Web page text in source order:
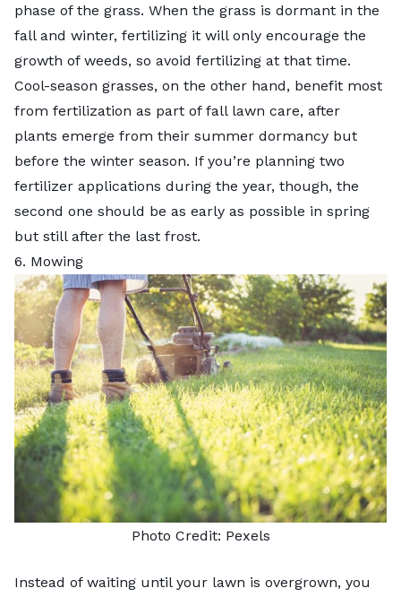
phase of the grass. When the grass is dormant in the
fall and winter, fertilizing it will only encourage the
growth of weeds, so avoid fertilizing at that time.
Cool-season grasses, on the other hand, benefit most
from fertilization as part of fall lawn care, after
plants emerge from their summer dormancy but
before the winter season. If you’re planning two
fertilizer applications during the year, though, the
second one should be as early as possible in spring
but still after the last frost.
6. Mowing
Photo Credit: Pexels
Instead of waiting until your lawn is overgrown, you